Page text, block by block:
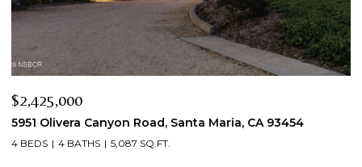
$2,425,000
5951 Olivera Canyon Road, Santa Maria, CA 93454
4 BEDS 4 BATHS 5,087 SQ.FT.